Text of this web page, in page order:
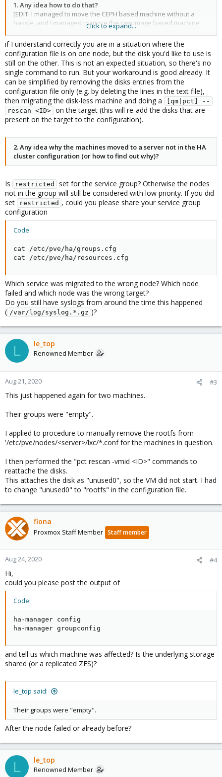
1. Any idea how to do that?
[EDIT: I managed to move the CEPH based machine without a
hassle, and I managed to move the raw image based machine
using my procedure below. I fixed the ZFS machine by starting it
on the server iit was located on after disabling the HA. Any
answer to this question is still usefull for a future failure].
Click to expand...
if I understand correctly you are in a situation where the
configuration file is on one node, but the disk you'd like to use is
still on the other. This is not an expected situation, so there's no
single command to run. But your workaround is good already. It
can be simplified by removing the disks entries from the
configuration file only (e.g. by deleting the lines in the text file),
then migrating the disk-less machine and doing a
[qm|pct] --
rescan <ID> on the target (this will re-add the disks that are
present on the target to the configuration).
2. Any idea why the machines moved to a server not in the HA
cluster configuration (or how to find out why)?
Is restricted
set for the service group? Otherwise the nodes
not in the group will still be considered with low priority. If you did
set
restricted , could you please share your service group
configuration
Code:
cat /etc/pve/ha/groups.cfg
cat /etc/pve/ha/resources.cfg
Which service was migrated to the wrong node? Which node
failed and which node was the wrong target?
Do you still have syslogs from around the time this happened
( /var/log/syslog.*.gz )?
L le_top
Renowned Member
Aug 21, 2020 #3
This just happened again for two machines.
Their groups were "empty".
I applied to procedure to manually remove the rootfs from
'/etc/pve/nodes/<server>/lxc/*.conf for the machines in question.
I then performed the "pct rescan -vmid <ID>" commands to
reattache the disks.
This attaches the disk as "unused0", so the VM did not start. I had
to change "unused0" to "rootfs" in the configuration file.
fiona
Proxmox Staff Member Staff member
Aug 24, 2020 #4
Hi,
could you please post the output of
Code:
ha-manager config
ha-manager groupconfig
and tell us which machine was affected? Is the underlying storage
shared (or a replicated ZFS)?
le_top said:
Their groups were "empty".
After the node failed or already before?
L le_top
Renowned Member